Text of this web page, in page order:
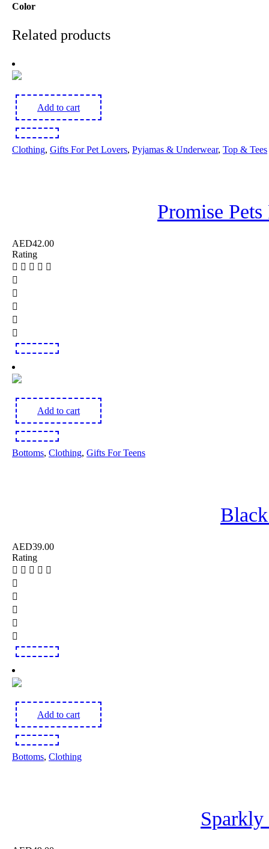
Color
Related products
Add to cart
Clothing, Gifts For Pet Lovers, Pyjamas & Underwear, Top & Tees
Promise
AED42.00
Rating
Add to cart
Bottoms, Clothing, Gifts For Teens
AED39.00
Rating
Add to cart
Bottoms, Clothing